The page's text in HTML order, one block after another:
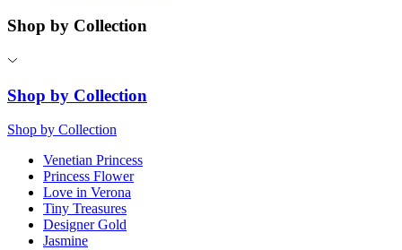
Shop by Collection
Shop by Collection
Shop by Collection
Venetian Princess
Princess Flower
Love in Verona
Tiny Treasures
Designer Gold
Jasmine